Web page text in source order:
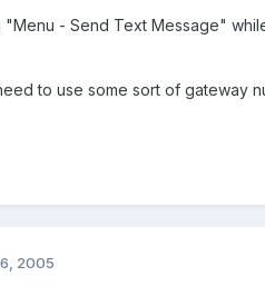
"Menu - Send Text Message"
to use some sort of gateway
2005